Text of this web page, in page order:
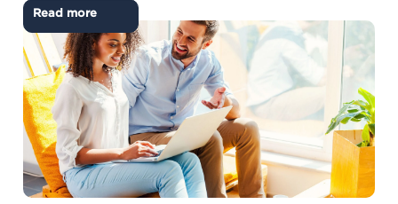
Read more